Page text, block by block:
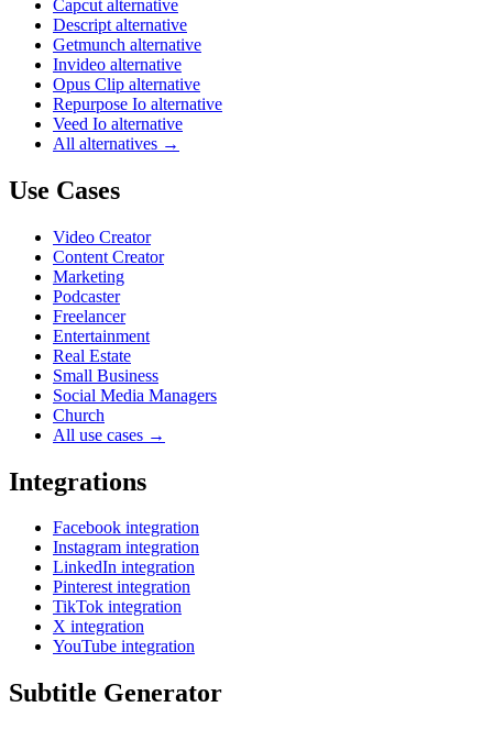
Capcut alternative
Descript alternative
Getmunch alternative
Invideo alternative
Opus Clip alternative
Repurpose Io alternative
Veed Io alternative
All alternatives →
Use Cases
Video Creator
Content Creator
Marketing
Podcaster
Freelancer
Entertainment
Real Estate
Small Business
Social Media Managers
Church
All use cases →
Integrations
Facebook integration
Instagram integration
LinkedIn integration
Pinterest integration
TikTok integration
X integration
YouTube integration
Subtitle Generator